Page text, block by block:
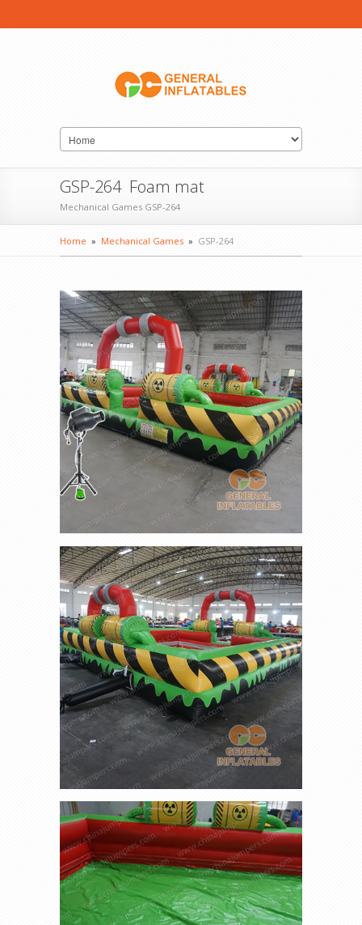
GSP-264 Foam mat
Mechanical Games GSP-264
Home » Mechanical Games » GSP-264